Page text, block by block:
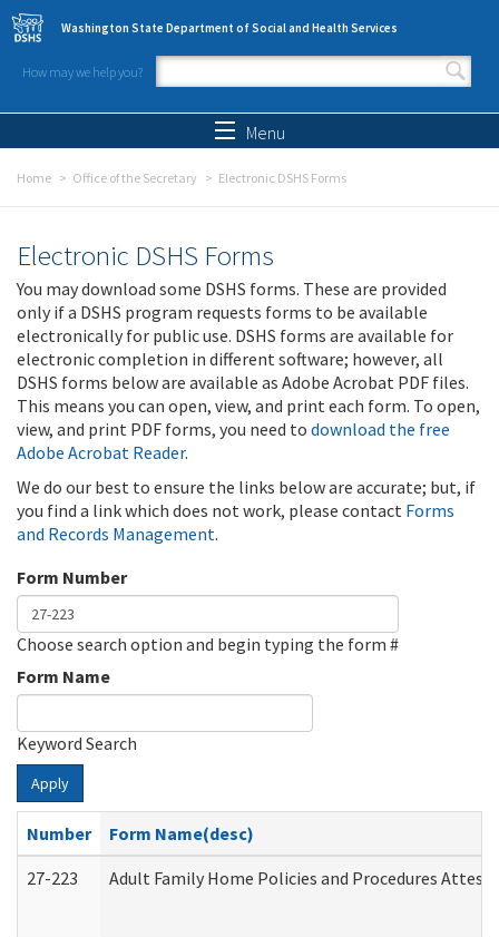
Skip to main content
Washington State Department of Social and Health Services
How may we help you?
Search form
Menu
Home Office of the Secretary Electronic DSHS Forms
Electronic DSHS Forms
You may download some DSHS forms. These are provided
only if a DSHS program requests forms to be available
electronically for public use. DSHS forms are available for
electronic completion in different software; however, all
DSHS forms below are available as Adobe Acrobat PDF files.
This means you can open, view, and print each form. To open,
view, and print PDF forms, you need to download the free
Adobe Acrobat Reader.
We do our best to ensure the links below are accurate; but, if
you find a link which does not work, please contact Forms
and Records Management.
Form Number
Choose search option and begin typing the form #
Form Name
Keyword Search
Apply
Number
Form Name(desc)
27-223
Adult Family Home Policies and Procedures